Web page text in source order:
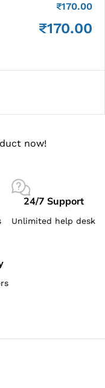
₹170.00
₹170.00
now!
24/7 Support
Unlimited help desk